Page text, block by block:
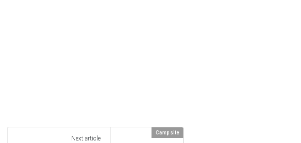
Camp site
Next article